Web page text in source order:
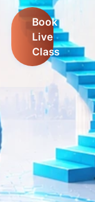
Book
Live
Class